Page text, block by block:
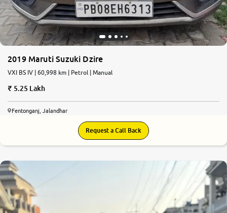
2019 Maruti Suzuki Dzire
VXI BS IV | 60,998 km | Petrol | Manual
5.25 Lakh
Fentonganj, Jalandhar
Request a Call Back